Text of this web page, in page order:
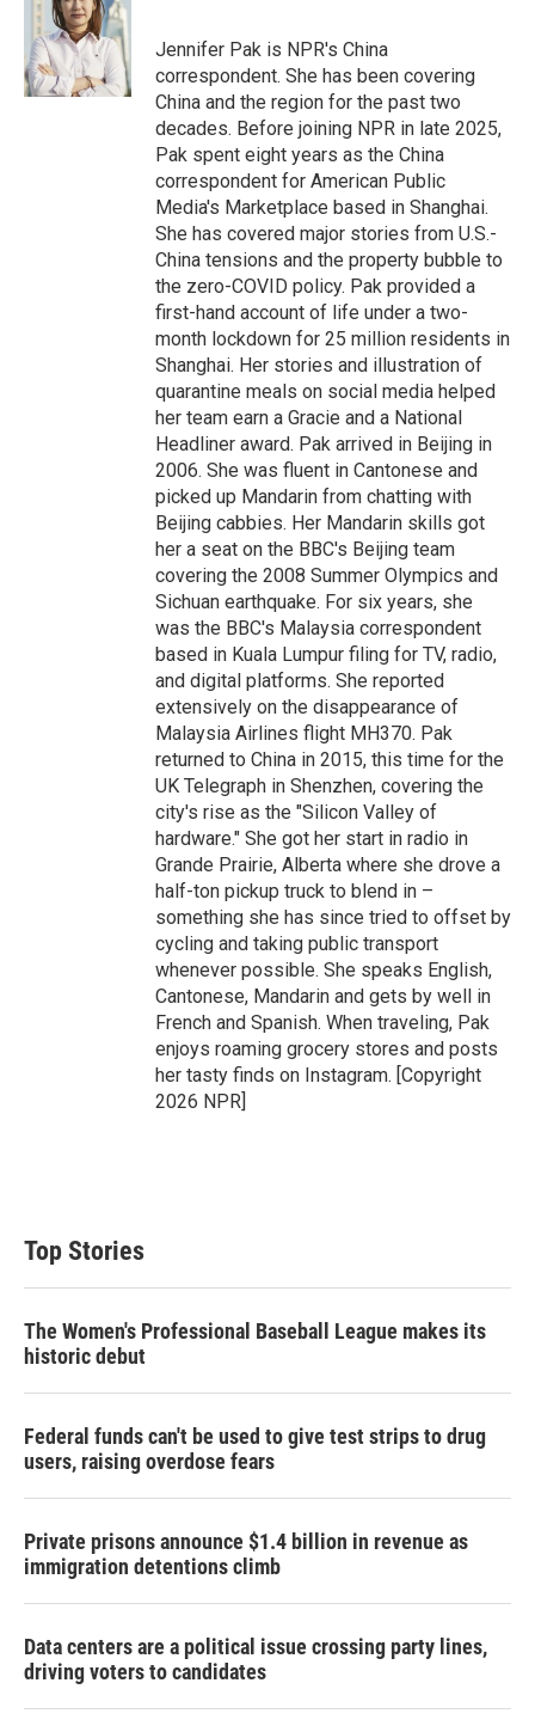
d
I
n
Jennifer Pak is NPR's China
correspondent. She has been covering
China and the region for the past two
decades. Before joining NPR in late 2025,
Pak spent eight years as the China
correspondent for American Public
Media's Marketplace based in Shanghai.
She has covered major stories from U.S.-
China tensions and the property bubble to
the zero-COVID policy. Pak provided a
first-hand account of life under a two-
month lockdown for 25 million residents in
Shanghai. Her stories and illustration of
quarantine meals on social media helped
her team earn a Gracie and a National
Headliner award. Pak arrived in Beijing in
2006. She was fluent in Cantonese and
picked up Mandarin from chatting with
Beijing cabbies. Her Mandarin skills got
her a seat on the BBC's Beijing team
covering the 2008 Summer Olympics and
Sichuan earthquake. For six years, she
was the BBC's Malaysia correspondent
based in Kuala Lumpur filing for TV, radio,
and digital platforms. She reported
extensively on the disappearance of
Malaysia Airlines flight MH370. Pak
returned to China in 2015, this time for the
UK Telegraph in Shenzhen, covering the
city's rise as the "Silicon Valley of
hardware." She got her start in radio in
Grande Prairie, Alberta where she drove a
half-ton pickup truck to blend in –
something she has since tried to offset by
cycling and taking public transport
whenever possible. She speaks English,
Cantonese, Mandarin and gets by well in
French and Spanish. When traveling, Pak
enjoys roaming grocery stores and posts
her tasty finds on Instagram. [Copyright
2026 NPR]
Top Stories
The Women's Professional Baseball League makes its
historic debut
Federal funds can't be used to give test strips to drug
users, raising overdose fears
Private prisons announce $1.4 billion in revenue as
immigration detentions climb
Data centers are a political issue crossing party lines,
driving voters to candidates